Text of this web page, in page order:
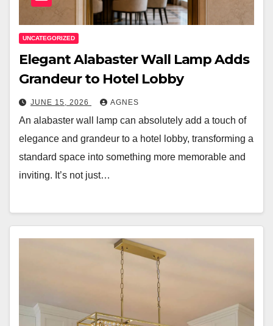
UNCATEGORIZED
Elegant Alabaster Wall Lamp Adds
Grandeur to Hotel Lobby
JUNE 15, 2026 AGNES
An alabaster wall lamp can absolutely add a touch of
elegance and grandeur to a hotel lobby, transforming a
standard space into something more memorable and
inviting. It’s not just…